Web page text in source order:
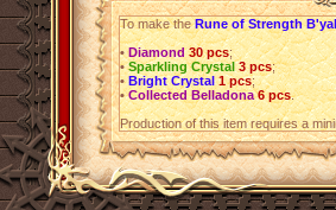
To make theRune of Strength B'yal
• Diamond 30 pcs;
• Sparkling Crystal 3 pcs;
• Bright Crystal 1 pcs;
• Collected Belladona 6 pcs.
Production of this item requires a